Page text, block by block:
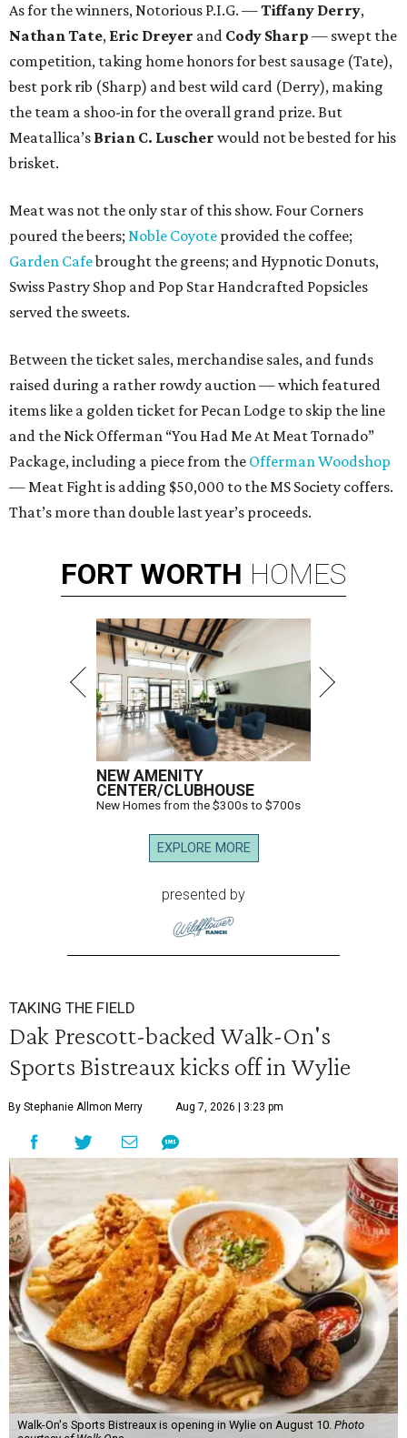
As for the winners, Notorious P.I.G. —Tiffany Derry,
Nathan Tate, Eric Dreyer and Cody Sharp — swept the
competition, taking home honors for best sausage (Tate),
best pork rib (Sharp) and best wild card (Derry), making
the team a shoo-in for the overall grand prize. But
Meatallica’s Brian C. Luscher would not be bested for his
brisket.
Meat was not the only star of this show. Four Corners
poured the beers; Noble Coyote provided the coffee;
Garden Cafebrought the greens; and Hypnotic Donuts,
Swiss Pastry Shop and Pop Star Handcrafted Popsicles
served the sweets.
Between the ticket sales, merchandise sales, and funds
raised during a rather rowdy auction — which featured
items like a golden ticket for Pecan Lodge to skip the line
and the Nick Offerman “You Had Me At Meat Tornado”
Package, including a piece from the Offerman Woodshop
— Meat Fight is adding $50,000 to the MS Society coffers.
That’s more than double last year’s proceeds.
FORT WORTH HOMES
NEW AMENITY
CENTER/CLUBHOUSE
New Homes from the $300s to $700s
EXPLORE MORE
presented by
TAKING THE FIELD
Dak Prescott-backed Walk-On's
Sports Bistreaux kicks off in Wylie
By Stephanie Allmon Merry Aug 7, 2026 | 3:23 pm
Walk-On's Sports Bistreaux is opening in Wylie on August 10. Photo